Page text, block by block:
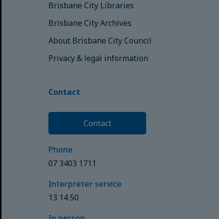
Brisbane City Libraries
Brisbane City Archives
About Brisbane City Council
Privacy & legal information
Contact
Contact
Phone
07 3403 1711
Interpreter service
13 14 50